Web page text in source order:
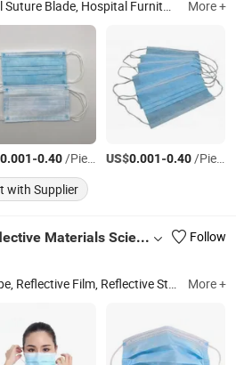
Medical Disposable, Surgical Suture Blade, Hospital Furniture, Blood Bag Vacuum Tube Lancet, Tube Syringe Infusion, Patient Monitor, Stethoscope More +
0.001-0.40/Piece US$0.001-0.40/Piece
with Supplier
Wenzhou Xiangying Reflective Materials Science Technology Co., Ltd. Follow
Traffic Signs, Reflective Snap Bands, Photoluminescent Film, Car Plate, Reflective Road Traffic Cone, Warning Tape More +